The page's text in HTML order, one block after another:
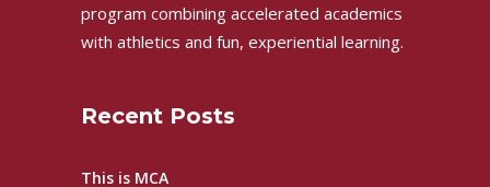
program combining accelerated academics
with athletics and fun, experiential learning.
Recent Posts
This is MCA